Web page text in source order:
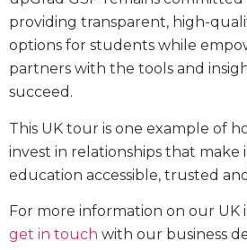
providing transparent, high-
options for students while
partners with the tools and
succeed.
This UK tour is one example of
invest in relationships that make
education accessible, trusted
For more information on our
get in touch with our business